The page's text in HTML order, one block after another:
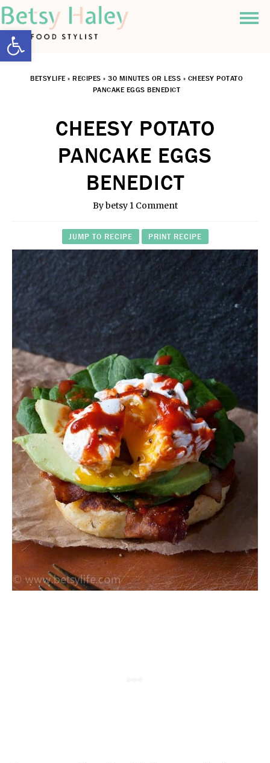
Open toolbar
BETSYLIFE » RECIPES » 30 MINUTES OR LESS » CHEESY POTATO
PANCAKE EGGS BENEDICT
CHEESY POTATO
PANCAKE EGGS
BENEDICT
Bybetsy 1 Comment
JUMP TO RECIPE PRINT RECIPE